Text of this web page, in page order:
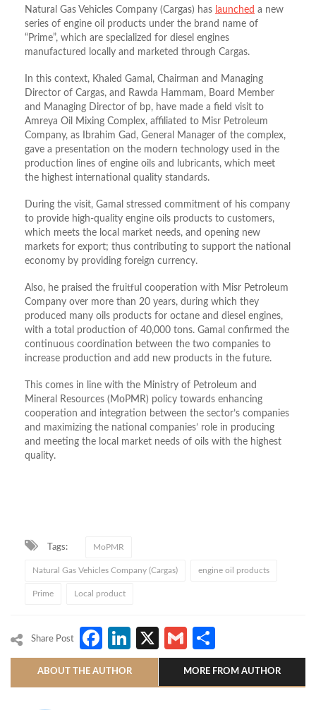
Natural Gas Vehicles Company (Cargas) has launched a new
series of engine oil products under the brand name of
“Prime”, which are specialized for diesel engines
manufactured locally and marketed through Cargas.
In this context, Khaled Gamal, Chairman and Managing
Director of Cargas, and Rawda Hammam, Board Member
and Managing Director of bp, have made a field visit to
Amreya Oil Mixing Complex, affiliated to Misr Petroleum
Company, as Ibrahim Gad, General Manager of the complex,
gave a presentation on the modern technology used in the
production lines of engine oils and lubricants, which meet
the highest international quality standards.
During the visit, Gamal stressed commitment of his company
to provide high-quality engine oils products to customers,
which meets the local market needs, and opening new
markets for export; thus contributing to support the national
economy by providing foreign currency.
Also, he praised the fruitful cooperation with Misr Petroleum
Company over more than 20 years, during which they
produced many oils products for octane and diesel engines,
with a total production of 40,000 tons. Gamal confirmed the
continuous coordination between the two companies to
increase production and add new products in the future.
This comes in line with the Ministry of Petroleum and
Mineral Resources (MoPMR) policy towards enhancing
cooperation and integration between the sector’s companies
and maximizing the national companies’ role in producing
and meeting the local market needs of oils with the highest
quality.
Tags: MoPMR
Natural Gas Vehicles Company (Cargas) engine oil products
Prime Local product
Share Post Facebook
LinkedIn
X Gmail
ABOUT THE AUTHOR MORE FROM AUTHOR